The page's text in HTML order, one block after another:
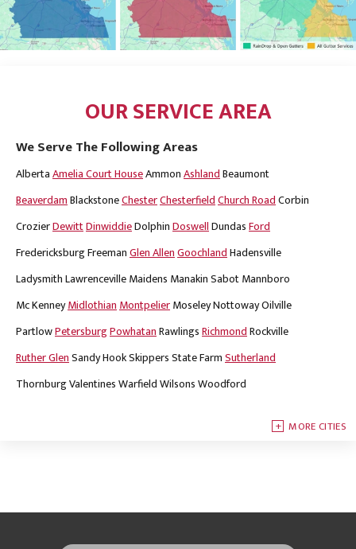
OUR SERVICE AREA
We Serve The Following Areas
AlbertaAmelia Court HouseAmmonAshlandBeaumont
BeaverdamBlackstoneChesterChesterfieldChurch RoadCorbin
CrozierDewittDinwiddieDolphinDoswellDundasFord
FredericksburgFreemanGlen AllenGoochlandHadensville
LadysmithLawrencevilleMaidens Manakin SabotMannboro
Mc KenneyMidlothianMontpelierMoseleyNottowayOilville
PartlowPetersburgPowhatanRawlingsRichmondRockville
Ruther GlenSandy HookSkippersState FarmSutherland
ThornburgValentinesWarfieldWilsonsWoodford
MORE CITIES